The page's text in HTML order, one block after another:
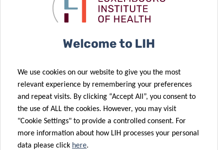
metastatic
cancer
Metabolism
Group
CMG update –
November
2023
Tumor Stroma
Interactions
group excels
at iwCLL 2023
28 Aug 2023
American
Society of
Welcome to LIH
We use cookies on our website to give you the most
relevant experience by remembering your preferences
and repeat visits. By clicking “Accept All”, you consent to
the use of ALL the cookies. However, you may visit
"Cookie Settings" to provide a controlled consent. For
more information about how LIH processes your personal
data please click here.